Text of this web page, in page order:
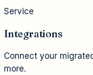
Service
Integrations
Connect your
more.